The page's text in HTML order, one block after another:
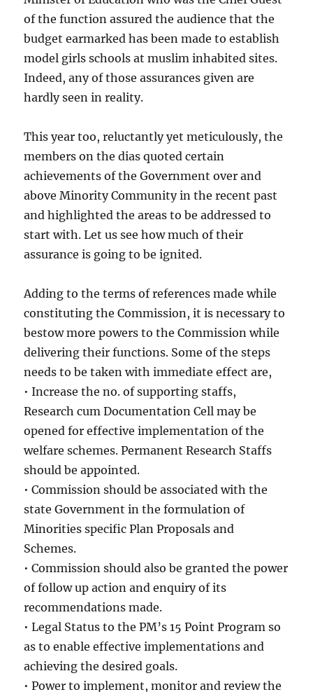
of the function assured the audience that the
budget earmarked has been made to establish
model girls schools at muslim inhabited sites.
Indeed, any of those assurances given are
hardly seen in reality.
This year too, reluctantly yet meticulously, the
members on the dias quoted certain
achievements of the Government over and
above Minority Community in the recent past
and highlighted the areas to be addressed to
start with. Let us see how much of their
assurance is going to be ignited.
Adding to the terms of references made while
constituting the Commission, it is necessary to
bestow more powers to the Commission while
delivering their functions. Some of the steps
needs to be taken with immediate effect are,
• Increase the no. of supporting staffs,
Research cum Documentation Cell may be
opened for effective implementation of the
welfare schemes. Permanent Research Staffs
should be appointed.
• Commission should be associated with the
state Government in the formulation of
Minorities specific Plan Proposals and
Schemes.
• Commission should also be granted the power
of follow up action and enquiry of its
recommendations made.
• Legal Status to the PM’s 15 Point Program so
as to enable effective implementations and
achieving the desired goals.
• Power to implement, monitor and review the